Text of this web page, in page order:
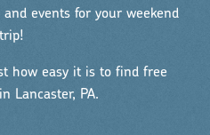
events for your weekend
trip!
how easy it is to find free
Lancaster, PA.